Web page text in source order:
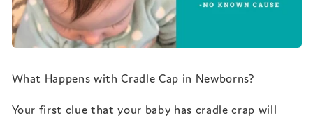
What Happens with Cradle Cap in Newborns?
Your first clue that your baby has cradle crap will